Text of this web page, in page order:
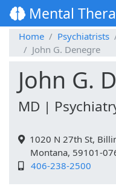
Mental
Home Psychiatrists
John G. Denegre
John G.
MD |
1020 N 27th St,
Montana, 59101-
406-238-2500